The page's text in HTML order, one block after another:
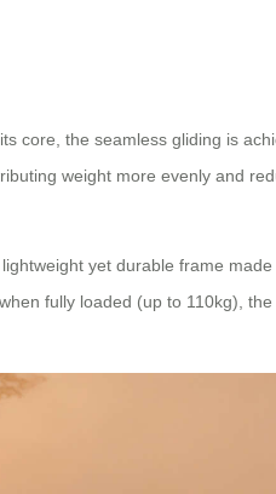
core, the seamless gliding is
weight more evenly and
yet durable frame
fully loaded (up to 110kg),